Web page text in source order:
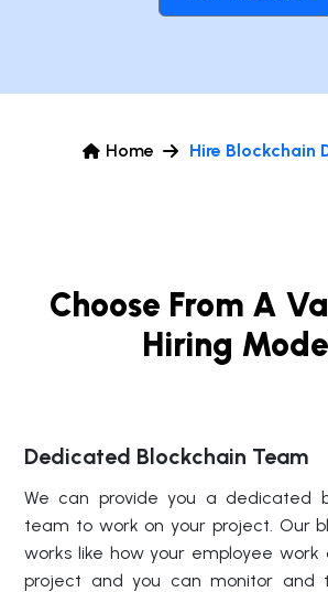
Home Hire Blockchain
Choose From A
Hiring
Dedicated Blockchain Team
We can provide you a dedicated
team to work on your project. Our
works like how your employee work
project and you can monitor and